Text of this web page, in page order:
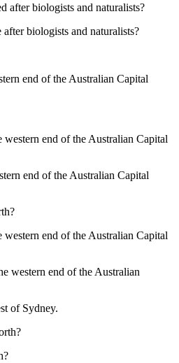
after biologists and naturalists?
biologists and naturalists?
end of the Australian Capital
western end of the Australian Capital
end of the Australian Capital
western end of the Australian Capital
western end of the Australian
of Sydney.